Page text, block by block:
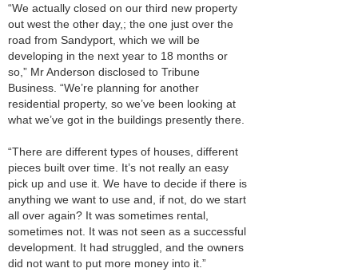
“We actually closed on our third new property
out west the other day,; the one just over the
road from Sandyport, which we will be
developing in the next year to 18 months or
so,” Mr Anderson disclosed to Tribune
Business. “We’re planning for another
residential property, so we’ve been looking at
what we’ve got in the buildings presently there.
“There are different types of houses, different
pieces built over time. It’s not really an easy
pick up and use it. We have to decide if there is
anything we want to use and, if not, do we start
all over again? It was sometimes rental,
sometimes not. It was not seen as a successful
development. It had struggled, and the owners
did not want to put more money into it.”